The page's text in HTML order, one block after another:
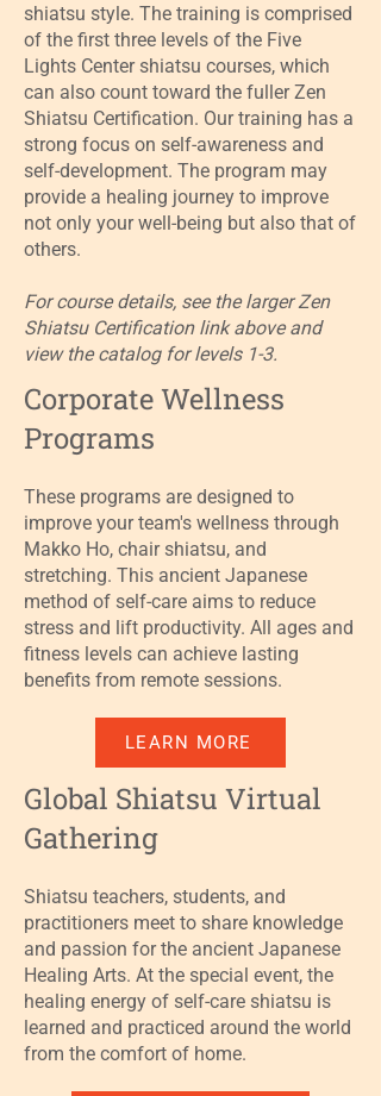
shiatsu style. The training is comprised
of the first three levels of the Five
Lights Center shiatsu courses, which
can also count toward the fuller Zen
Shiatsu Certification. Our training has a
strong focus on self-awareness and
self-development. The program may
provide a healing journey to improve
not only your well-being but also that of
others.
For course details, see the larger Zen
Shiatsu Certification link above and
view the catalog for levels 1-3.
Corporate Wellness
Programs
These programs are designed to
improve your team's wellness through
Makko Ho, chair shiatsu, and
stretching. This ancient Japanese
method of self-care aims to reduce
stress and lift productivity. All ages and
fitness levels can achieve lasting
benefits from remote sessions.
LEARN MORE
Global Shiatsu Virtual
Gathering
Shiatsu teachers, students, and
practitioners meet to share knowledge
and passion for the ancient Japanese
Healing Arts. At the special event, the
healing energy of self-care shiatsu is
learned and practiced around the world
from the comfort of home.